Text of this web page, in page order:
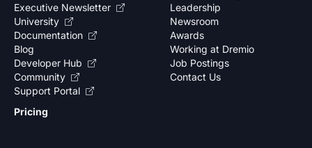
Leadership
Newsroom
Awards
Working at Dremio
Job Postings
Contact Us
Executive Newsletter
University
Documentation
Blog
Developer Hub
Community
Support Portal
Pricing